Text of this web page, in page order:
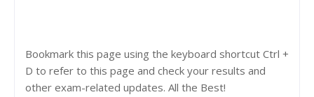
Bookmark this page using the keyboard shortcut Ctrl +
D to refer to this page and check your results and
other exam-related updates. All the Best!